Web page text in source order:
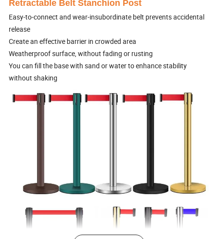
Retractable Belt Stanchion Post
Easy-to-connect and wear-insubordinate belt prevents accidental
release
Create an effective barrier in crowded area
Weatherproof surface, without fading or rusting
You can fill the base with sand or water to enhance stability
without shaking